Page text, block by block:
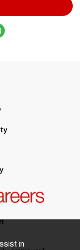
in